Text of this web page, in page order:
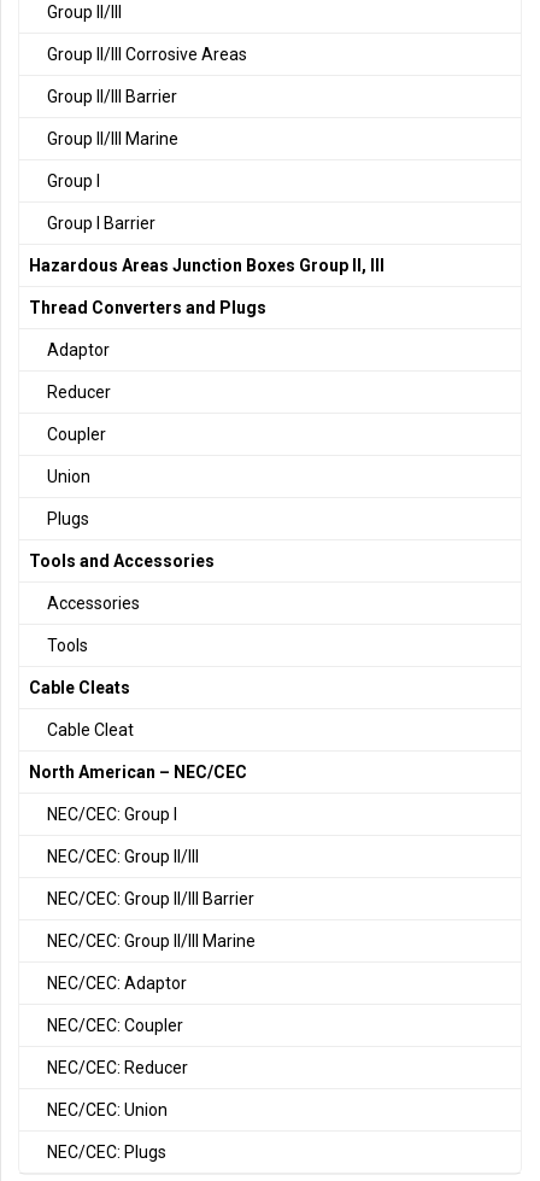
Group II/III
Group II/III Corrosive Areas
Group II/III Barrier
Group II/III Marine
Group I
Group I Barrier
Hazardous Areas Junction Boxes Group II, III
Thread Converters and Plugs
Adaptor
Reducer
Coupler
Union
Plugs
Tools and Accessories
Accessories
Tools
Cable Cleats
Cable Cleat
North American – NEC/CEC
NEC/CEC: Group I
NEC/CEC: Group II/III
NEC/CEC: Group II/III Barrier
NEC/CEC: Group II/III Marine
NEC/CEC: Adaptor
NEC/CEC: Coupler
NEC/CEC: Reducer
NEC/CEC: Union
NEC/CEC: Plugs